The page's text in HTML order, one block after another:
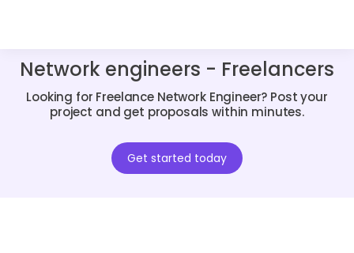
Network engineers - Freelancers
Looking for Freelance Network Engineer? Post your
project and get proposals within minutes.
Get started today